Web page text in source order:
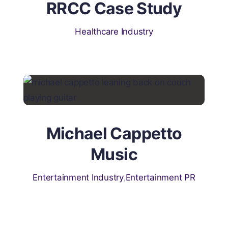
RRCC Case Study
Healthcare Industry
Michael Cappetto
Music
Entertainment Industry,Entertainment PR